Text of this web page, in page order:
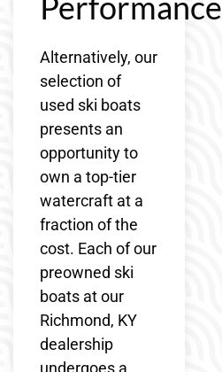
Alternatively, our
selection of
used ski boats
presents an
opportunity to
own a top-tier
watercraft at a
fraction of the
cost. Each of our
preowned ski
boats at our
Richmond, KY
dealership
undergoes a